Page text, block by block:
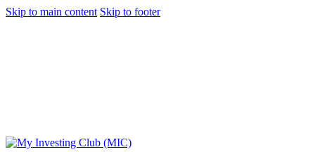
Skip to main content Skip to footer